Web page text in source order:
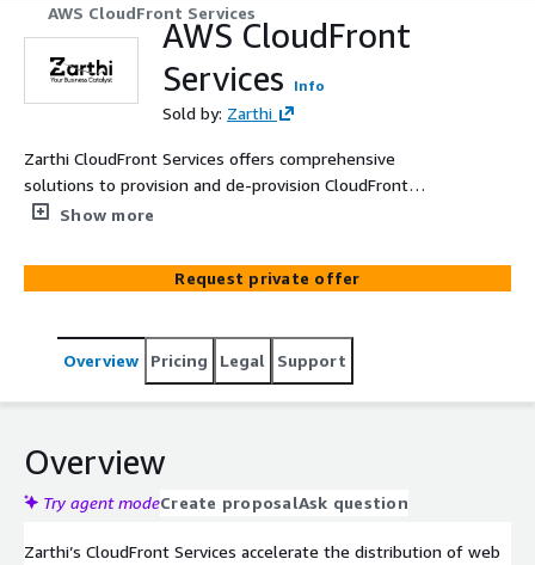
AWS CloudFront Services
AWS CloudFront
Services
Info
Sold by: Zarthi
Zarthi CloudFront Services offers comprehensive
solutions to provision and de-provision CloudFront
distributions. We leverage experienced in-house experts
securely by strictly adhering to the industry best
practices. This approach guarantees your cloud
Show more
Request private offer
Overview Pricing Legal Support
Overview
Try agent modeCreate proposalAsk question
Zarthi’s CloudFront Services accelerate the distribution of web